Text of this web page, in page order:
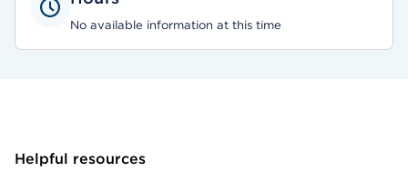
No available information at this time
Helpful resources